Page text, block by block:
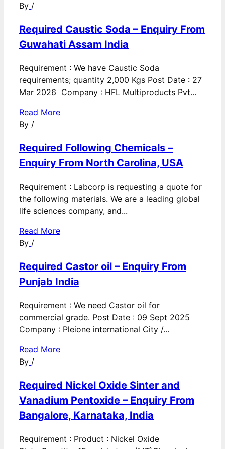
By /
Required Caustic Soda – Enquiry From
Guwahati Assam India
Requirement : We have Caustic Soda
requirements; quantity 2,000 Kgs Post Date : 27
Mar 2026 Company : HFL Multiproducts Pvt...
Read More
By /
Required Following Chemicals –
Enquiry From North Carolina, USA
Requirement : Labcorp is requesting a quote for
the following materials. We are a leading global
life sciences company, and...
Read More
By /
Required Castor oil – Enquiry From
Punjab India
Requirement : We need Castor oil for
commercial grade. Post Date : 09 Sept 2025
Company : Pleione international City /...
Read More
By /
Required Nickel Oxide Sinter and
Vanadium Pentoxide – Enquiry From
Bangalore, Karnataka, India
Requirement : Product : Nickel Oxide